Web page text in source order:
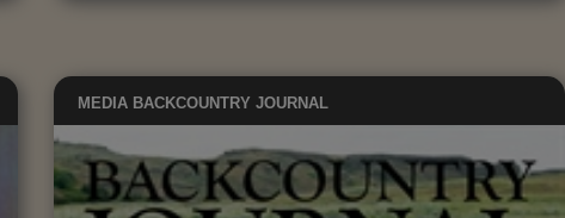
MEDIA BACKCOUNTRY JOURNAL